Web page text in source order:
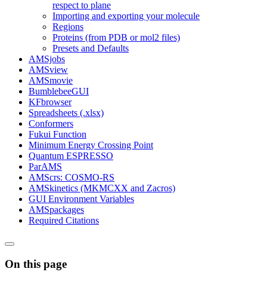
respect to plane
Importing and exporting your molecule
Regions
Proteins (from PDB or mol2 files)
Presets and Defaults
AMSjobs
AMSview
AMSmovie
BumblebeeGUI
KFbrowser
Spreadsheets (.xlsx)
Conformers
Fukui Function
Minimum Energy Crossing Point
Quantum ESPRESSO
ParAMS
AMScrs: COSMO-RS
AMSkinetics (MKMCXX and Zacros)
GUI Environment Variables
AMSpackages
Required Citations
On this page